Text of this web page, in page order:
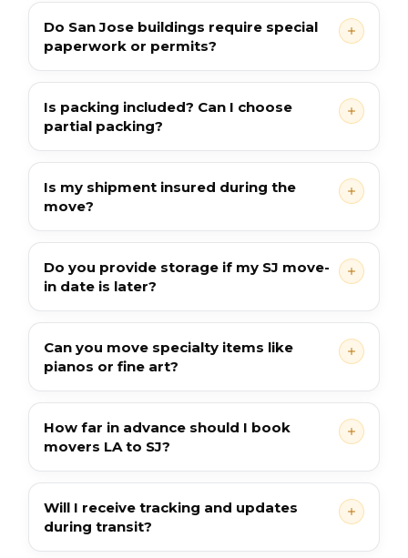
Do San Jose buildings require special
paperwork or permits?
Is packing included? Can I choose
partial packing?
Is my shipment insured during the
move?
Do you provide storage if my SJ move-
in date is later?
Can you move specialty items like
pianos or fine art?
How far in advance should I book
movers LA to SJ?
Will I receive tracking and updates
during transit?